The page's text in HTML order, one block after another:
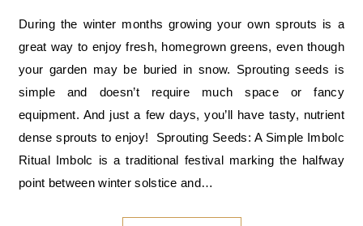
During the winter months growing your own sprouts is a
great way to enjoy fresh, homegrown greens, even though
your garden may be buried in snow. Sprouting seeds is
simple and doesn’t require much space or fancy
equipment. And just a few days, you’ll have tasty, nutrient
dense sprouts to enjoy! Sprouting Seeds: A Simple Imbolc
Ritual Imbolc is a traditional festival marking the halfway
point between winter solstice and…